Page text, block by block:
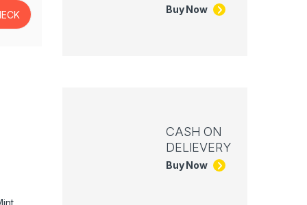
Buy Now
CASH ON
DELIEVERY
Buy Now